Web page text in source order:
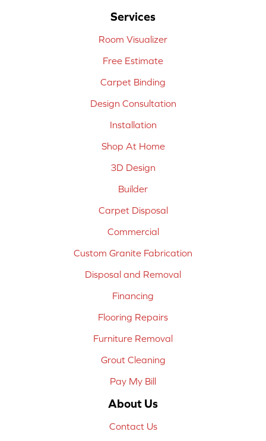
Services
Room Visualizer
Free Estimate
Carpet Binding
Design Consultation
Installation
Shop At Home
3D Design
Builder
Carpet Disposal
Commercial
Custom Granite Fabrication
Disposal and Removal
Financing
Flooring Repairs
Furniture Removal
Grout Cleaning
Pay My Bill
About Us
Contact Us